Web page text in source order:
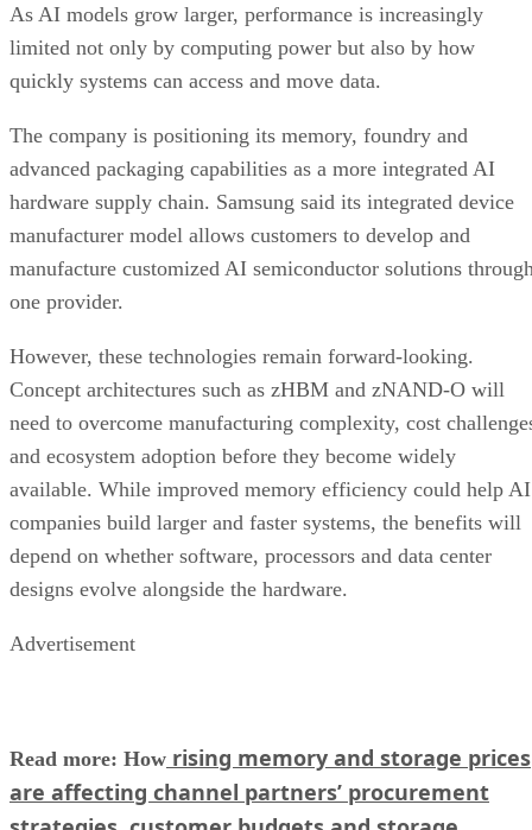
As AI models grow larger, performance is increasingly
limited not only by computing power but also by how
quickly systems can access and move data.
The company is positioning its memory, foundry and
advanced packaging capabilities as a more integrated AI
hardware supply chain. Samsung said its integrated device
manufacturer model allows customers to develop and
manufacture customized AI semiconductor solutions
one provider.
However, these technologies remain forward-looking.
Concept architectures such as zHBM and zNAND-O will
need to overcome manufacturing complexity, cost
and ecosystem adoption before they become widely
available. While improved memory efficiency could help AI
companies build larger and faster systems, the benefits will
depend on whether software, processors and data center
designs evolve alongside the hardware.
Advertisement
Read more: How rising memory and storage prices
are affecting channel partners’ procurement